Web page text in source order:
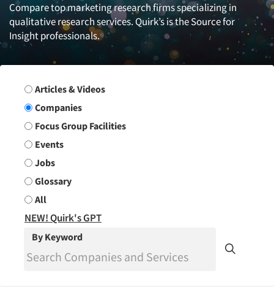
Compare top marketing research firms specializing in
qualitative research services. Quirk’s is the Source for
Insight professionals.
Search Group
Articles & Videos
Companies
Focus Group Facilities
Events
Jobs
Glossary
All
NEW! Quirk's GPT
By Keyword